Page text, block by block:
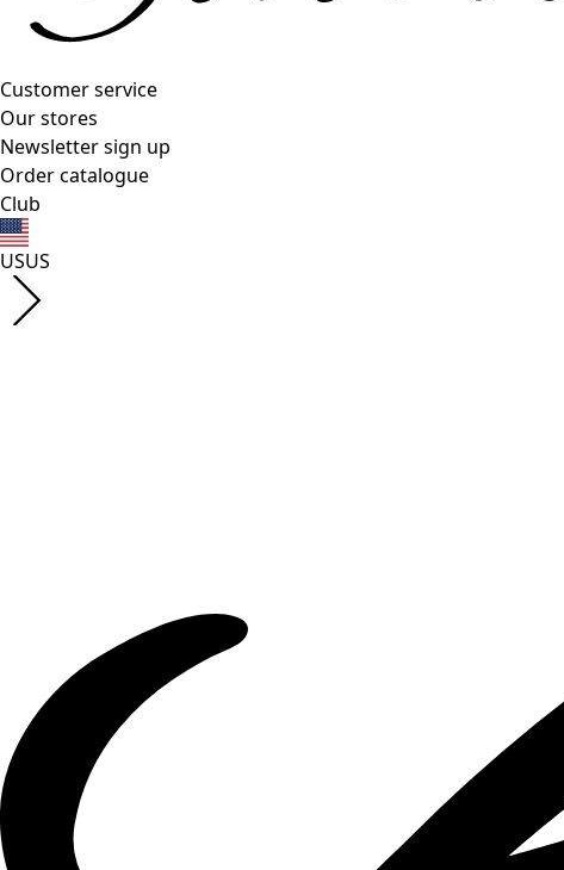
Customer service
Our stores
Newsletter sign up
Order catalogue
Club
USUS